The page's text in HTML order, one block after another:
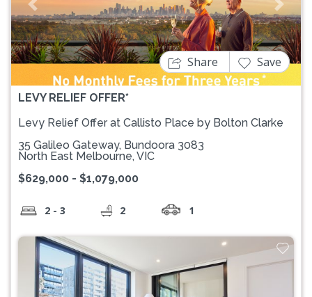
Previous Next
LEVY RELIEF OFFER*
Share Save
Levy Relief Offer at Callisto Place by Bolton Clarke
35 Galileo Gateway, Bundoora 3083
North East Melbourne, VIC
$629,000 - $1,079,000
2 - 3 2 1